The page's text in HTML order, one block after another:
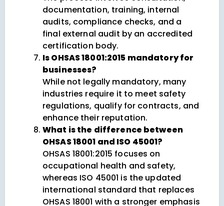
documentation, training, internal
audits, compliance checks, and a
final external audit by an accredited
certification body.
Is OHSAS 18001:2015 mandatory for
businesses?
While not legally mandatory, many
industries require it to meet safety
regulations, qualify for contracts, and
enhance their reputation.
What is the difference between
OHSAS 18001 and ISO 45001?
OHSAS 18001:2015 focuses on
occupational health and safety,
whereas ISO 45001 is the updated
international standard that replaces
OHSAS 18001 with a stronger emphasis